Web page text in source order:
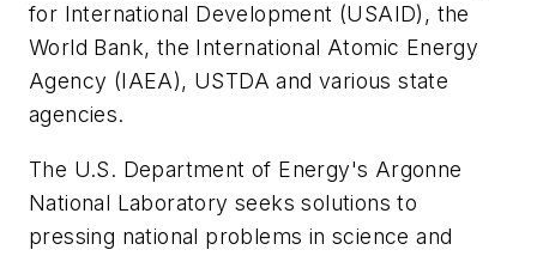
for International Development (USAID), the
World Bank, the International Atomic Energy
Agency (IAEA), USTDA and various state
agencies.
The U.S. Department of Energy's Argonne
National Laboratory seeks solutions to
pressing national problems in science and